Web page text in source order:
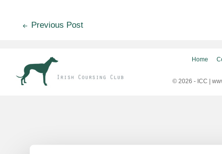
PostPrevious Post
Home
© 2026 - ICC |